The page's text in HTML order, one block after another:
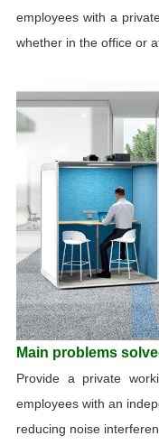
employees with a
whether in the office or
Main problems
Provide a private
employees with an
reducing noise